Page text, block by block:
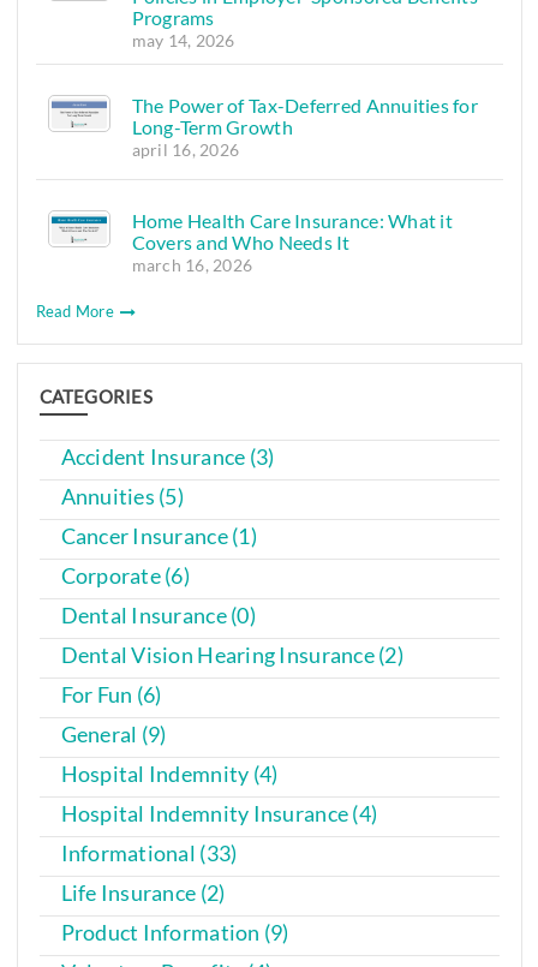
Programs
may 14, 2026
The Power of Tax-Deferred Annuities for
Long-Term Growth
april 16, 2026
Home Health Care Insurance: What it
Covers and Who Needs It
march 16, 2026
Read More
CATEGORIES
Accident Insurance (3)
Annuities (5)
Cancer Insurance (1)
Corporate (6)
Dental Insurance (0)
Dental Vision Hearing Insurance (2)
For Fun (6)
General (9)
Hospital Indemnity (4)
Hospital Indemnity Insurance (4)
Informational (33)
Life Insurance (2)
Product Information (9)